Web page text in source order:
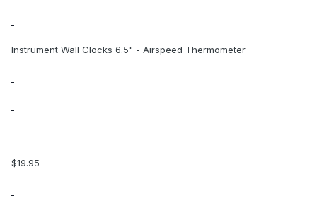
Instrument Wall Clocks 6.5" - Airspeed Thermometer
$19.95